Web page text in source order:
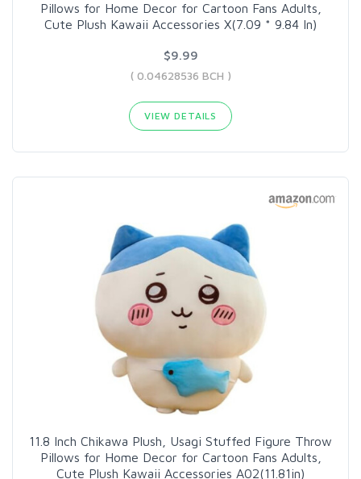
Pillows for Home Decor for Cartoon Fans Adults,
Cute Plush Kawaii Accessories X(7.09 * 9.84 In)
$9.99
( 0.04628536 BCH )
VIEW DETAILS
11.8 Inch Chikawa Plush, Usagi Stuffed Figure Throw
Pillows for Home Decor for Cartoon Fans Adults,
Cute Plush Kawaii Accessories A02(11.81in)